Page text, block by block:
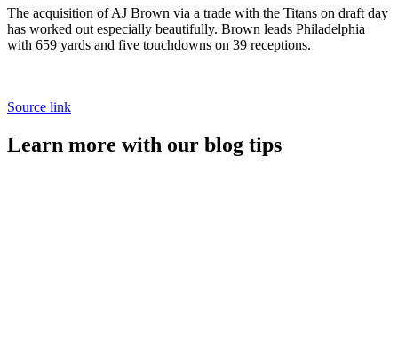
The acquisition of AJ Brown via a trade with the Titans on draft day
has worked out especially beautifully. Brown leads Philadelphia
with 659 yards and five touchdowns on 39 receptions.
Source link
Learn more with our blog tips